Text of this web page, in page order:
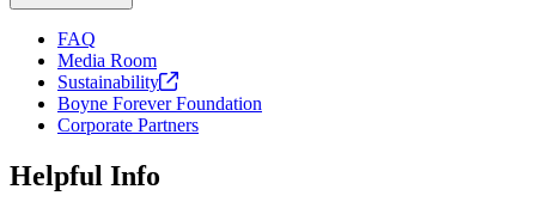
FAQ
Media Room
Sustainability
Boyne Forever Foundation
Corporate Partners
Helpful Info